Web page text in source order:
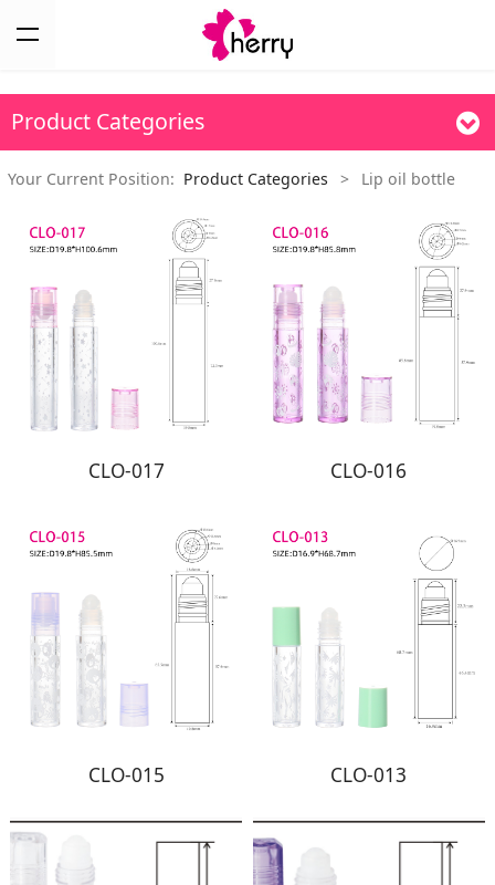
Product Categories
Your Current Position: Product Categories > Lip oil bottle
CLO-017 CLO-016
CLO-015 CLO-013